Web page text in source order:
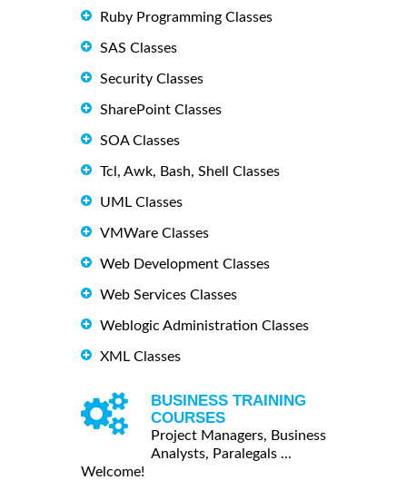
Ruby Programming Classes
SAS Classes
Security Classes
SharePoint Classes
SOA Classes
Tcl, Awk, Bash, Shell Classes
UML Classes
VMWare Classes
Web Development Classes
Web Services Classes
Weblogic Administration Classes
XML Classes
BUSINESS TRAINING
COURSES
Project Managers, Business
Analysts, Paralegals ...
Welcome!